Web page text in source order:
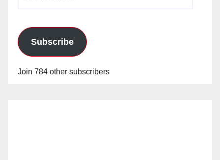
Subscribe
Join 784 other subscribers